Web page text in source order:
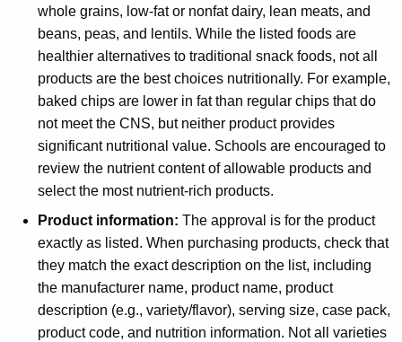
whole grains, low-fat or nonfat dairy, lean meats, and
beans, peas, and lentils. While the listed foods are
healthier alternatives to traditional snack foods, not all
products are the best choices nutritionally. For example,
baked chips are lower in fat than regular chips that do
not meet the CNS, but neither product provides
significant nutritional value. Schools are encouraged to
review the nutrient content of allowable products and
select the most nutrient-rich products.
Product information: The approval is for the product
exactly as listed. When purchasing products, check that
they match the exact description on the list, including
the manufacturer name, product name, product
description (e.g., variety/flavor), serving size, case pack,
product code, and nutrition information. Not all varieties